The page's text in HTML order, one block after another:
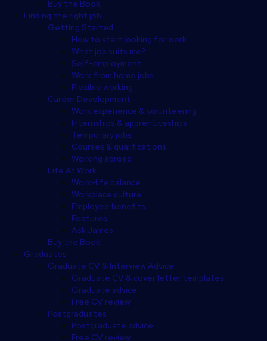
Buy the Book
Finding the right job
Getting Started
How to start looking for work
What job suits me?
Self-employment
Work from home jobs
Flexible working
Career Development
Work experience & volunteering
Internships & apprenticeships
Temporary jobs
Courses & qualifications
Working abroad
Life At Work
Work-life balance
Workplace culture
Employee benefits
Features
Ask James
Buy the Book
Graduates
Graduate CV & Interview Advice
Graduate CV & cover letter templates
Graduate advice
Free CV review
Postgraduates
Postgraduate advice
Free CV review